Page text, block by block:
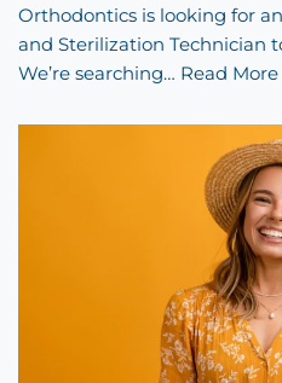
Orthodontics is looking for
and Sterilization Technician
We’re searching… Read More